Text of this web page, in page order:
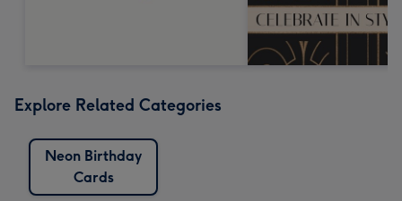
Explore Related Categories
Neon Birthday
Cards